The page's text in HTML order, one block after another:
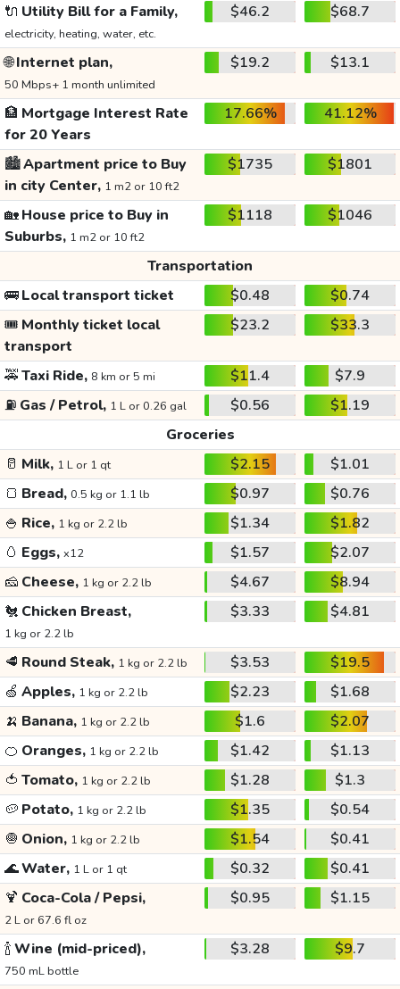
🔌 Utility Bill for a Family,
electricity, heating, water, etc.
$46.2 $68.7
🌐Internet plan,
50 Mbps+ 1 month unlimited
$19.2 $13.1
🏦 Mortgage Interest Rate
for 20 Years
17.66% 41.12%
🏙️Apartment price to Buy
in city Center, 1 m2 or 10 ft2
$1735 $1801
🏡House price to Buy in
Suburbs, 1 m2 or 10 ft2
$1118 $1046
Transportation
🚌Local transport ticket $0.48
$0.74
🎟️ Monthly ticket local
transport
$23.2 $33.3
🚕Taxi Ride, 8 km or 5 mi $11.4
$7.9
⛽ Gas / Petrol, 1 L or 0.26 gal $0.56
$1.19
Groceries
🥛 Milk, 1 L or 1 qt $2.15
$1.01
🍞 Bread, 0.5 kg or 1.1 lb $0.97
$0.76
🍚 Rice, 1 kg or 2.2 lb $1.34
$1.82
🥚 Eggs, x12 $1.57
$2.07
🧀 Cheese, 1 kg or 2.2 lb $4.67
$8.94
🐔 Chicken Breast,
1 kg or 2.2 lb
$3.33 $4.81
🥩 Round Steak, 1 kg or 2.2 lb $3.53
$19.5
🍏 Apples, 1 kg or 2.2 lb $2.23
$1.68
🍌 Banana, 1 kg or 2.2 lb $1.6
$2.07
🍊 Oranges, 1 kg or 2.2 lb $1.42
$1.13
🍅 Tomato, 1 kg or 2.2 lb $1.28
$1.3
🥔 Potato, 1 kg or 2.2 lb $1.35
$0.54
🧅 Onion, 1 kg or 2.2 lb $1.54
$0.41
🌊Water, 1 L or 1 qt $0.32
$0.41
🍹 Coca-Cola / Pepsi,
2 L or 67.6 fl oz
$0.95 $1.15
🍾Wine (mid-priced),
750 mL bottle
$3.28 $9.7